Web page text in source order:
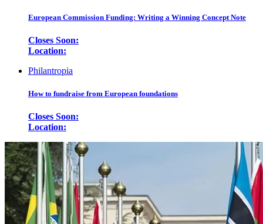
European Commission Funding: Writing a Winning Concept Note
Closes Soon:
Location:
Philantropia
How to fundraise from European foundations
Closes Soon:
Location: